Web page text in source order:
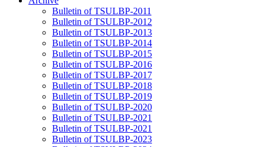
Bulletin of TSULBP-2011
Bulletin of TSULBP-2012
Bulletin of TSULBP-2013
Bulletin of TSULBP-2014
Bulletin of TSULBP-2015
Bulletin of TSULBP-2016
Bulletin of TSULBP-2017
Bulletin of TSULBP-2018
Bulletin of TSULBP-2019
Bulletin of TSULBP-2020
Bulletin of TSULBP-2021
Bulletin of TSULBP-2021
Bulletin of TSULBP-2023